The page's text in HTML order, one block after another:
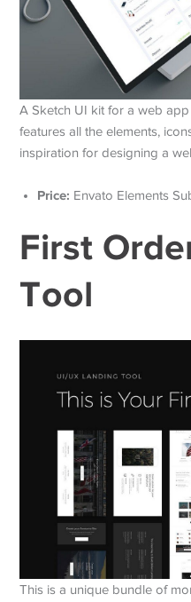
A Sketch UI kit for a web
features all the elements,
inspiration for designing a
Price: Envato Elements
First
Tool
This is a unique bundle of